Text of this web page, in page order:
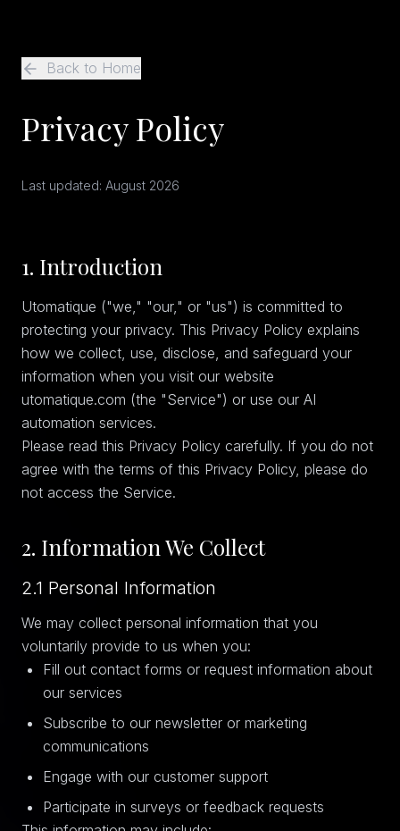
Back to Home
Privacy Policy
Last updated: August 2026
1. Introduction
Utomatique ("we," "our," or "us") is committed to
protecting your privacy. This Privacy Policy explains
how we collect, use, disclose, and safeguard your
information when you visit our website
utomatique.com (the "Service") or use our AI
automation services.
Please read this Privacy Policy carefully. If you do not
agree with the terms of this Privacy Policy, please do
not access the Service.
2. Information We Collect
2.1 Personal Information
We may collect personal information that you
voluntarily provide to us when you:
Fill out contact forms or request information about
our services
Subscribe to our newsletter or marketing
communications
Engage with our customer support
Participate in surveys or feedback requests